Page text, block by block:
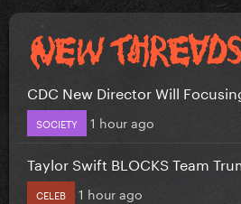
CDC New Director Will
SOCIETY 1 hour ago
Taylor Swift BLOCKS Team
CELEB 1 hour ago